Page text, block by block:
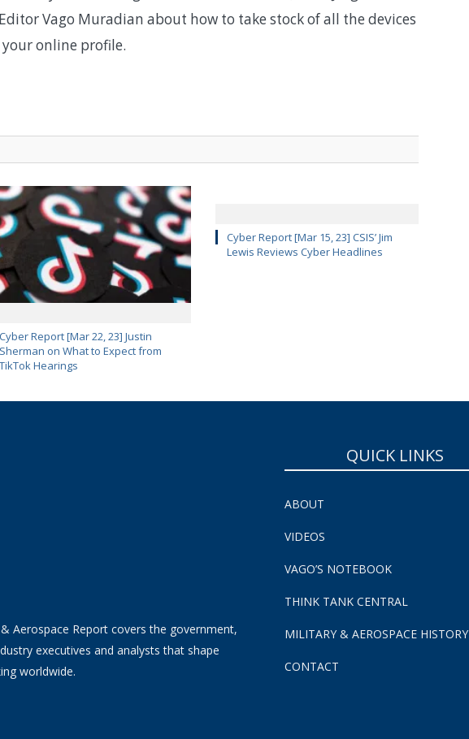
Vago Muradian about how to take stock of all the devices
online profile.
Cyber Report [Mar 22, 23] Justin
Sherman on What to Expect from
TikTok Hearings
Cyber Report [Mar 15, 23] CSIS’ Jim
Lewis Reviews Cyber Headlines
Aerospace Report covers the government,
executives and analysts that shape
worldwide.
QUICK LINKS
ABOUT
VIDEOS
VAGO’S NOTEBOOK
THINK TANK CENTRAL
MILITARY & AEROSPACE HISTORY
CONTACT